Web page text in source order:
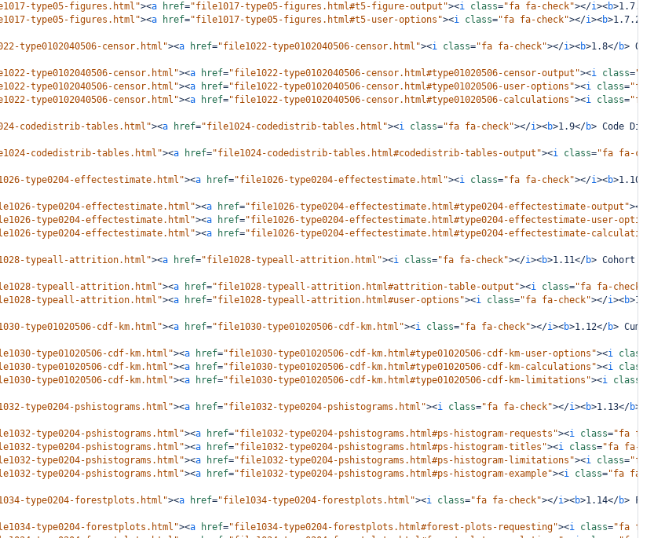
type05-figures.html"><a href="file1017-type05-figures.html#t5-figure-output"><i class="fa fa-check"></i><b>1.7.1
type05-figures.html"><a href="file1017-type05-figures.html#t5-user-options"><i class="fa fa-check"></i><b>1.7.2
type0102040506-censor.html"><a href="file1022-type0102040506-censor.html"><i class="fa fa-check"></i><b>1.8</b>
type0102040506-censor.html"><a href="file1022-type0102040506-censor.html#type01020506-censor-output"><i class="fa
type0102040506-censor.html"><a href="file1022-type0102040506-censor.html#type01020506-user-options"><i class="fa
type0102040506-censor.html"><a href="file1022-type0102040506-censor.html#type01020506-calculations"><i class="fa
codedistrib-tables.html"><a href="file1024-codedistrib-tables.html"><i class="fa fa-check"></i><b>1.9</b> Code
codedistrib-tables.html"><a href="file1024-codedistrib-tables.html#codedistrib-tables-output"><i class="fa fa-
type0204-effectestimate.html"><a href="file1026-type0204-effectestimate.html"><i class="fa fa-check"></i><b>1.10
type0204-effectestimate.html"><a href="file1026-type0204-effectestimate.html#type0204-effectestimate-output"><
type0204-effectestimate.html"><a href="file1026-type0204-effectestimate.html#type0204-effectestimate-user-
type0204-effectestimate.html"><a href="file1026-type0204-effectestimate.html#type0204-effectestimate-
typeall-attrition.html"><a href="file1028-typeall-attrition.html"><i class="fa fa-check"></i><b>1.11</b> Cohort
typeall-attrition.html"><a href="file1028-typeall-attrition.html#attrition-table-output"><i class="fa fa-check"
typeall-attrition.html"><a href="file1028-typeall-attrition.html#user-options"><i class="fa fa-check"></i><b>
type01020506-cdf-km.html"><a href="file1030-type01020506-cdf-km.html"><i class="fa fa-check"></i><b>1.12</b>
type01020506-cdf-km.html"><a href="file1030-type01020506-cdf-km.html#type01020506-cdf-km-user-options"><i class
type01020506-cdf-km.html"><a href="file1030-type01020506-cdf-km.html#type01020506-cdf-km-calculations"><i class
type01020506-cdf-km.html"><a href="file1030-type01020506-cdf-km.html#type01020506-cdf-km-limitations"><i class
type0204-pshistograms.html"><a href="file1032-type0204-pshistograms.html"><i class="fa fa-check"></i><b>1.13</b>
type0204-pshistograms.html"><a href="file1032-type0204-pshistograms.html#ps-histogram-requests"><i class="fa fa-
type0204-pshistograms.html"><a href="file1032-type0204-pshistograms.html#ps-histogram-titles"><i class="fa fa-
type0204-pshistograms.html"><a href="file1032-type0204-pshistograms.html#ps-histogram-limitations"><i class="fa
type0204-pshistograms.html"><a href="file1032-type0204-pshistograms.html#ps-histogram-example"><i class="fa fa-
type0204-forestplots.html"><a href="file1034-type0204-forestplots.html"><i class="fa fa-check"></i><b>1.14</b>
type0204-forestplots.html"><a href="file1034-type0204-forestplots.html#forest-plots-requesting"><i class="fa fa-